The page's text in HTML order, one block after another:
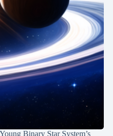
Binary Star System’s